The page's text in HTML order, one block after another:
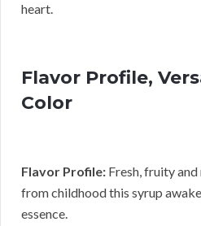
heart.
Flavor Profile,
Color
Flavor Profile: Fresh, fruity
from childhood this syrup
essence.